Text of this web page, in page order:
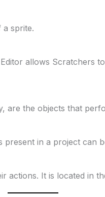
sprite.
allows Scratchers
are the objects that
in a project can
actions. It is located in